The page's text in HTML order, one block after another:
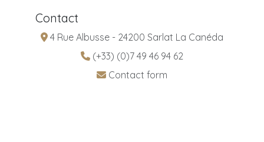
Contact
4 Rue Albusse - 24200 Sarlat La Canéda
(+33) (0)7 49 46 94 62
Contact form